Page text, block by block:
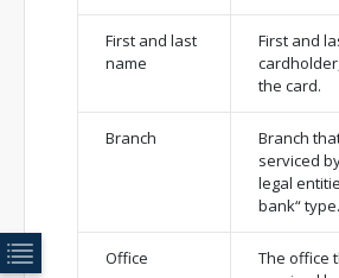
First and last
name
First and
the card.
Branch
Branch
serviced
legal
bank“ type.
Office
The office